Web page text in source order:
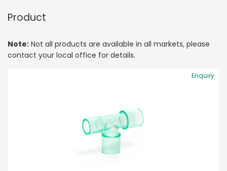
Product
Note: Not all products are available in all markets, please
contact your local office for details.
Enquiry